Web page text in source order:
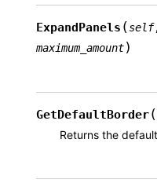
ExpandPanels (self
maximum_amount)
GetDefaultBorder(
Returns the